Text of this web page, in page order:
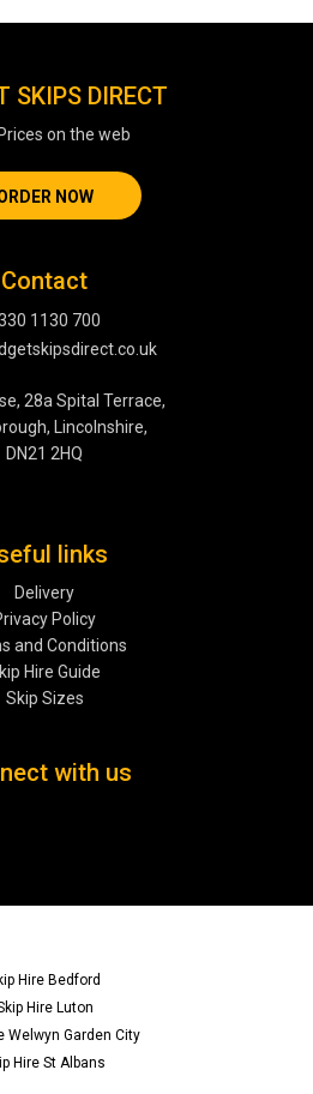
SKIPS DIRECT
on the web
NOW
Contact
1130 700
28a Spital Terrace,
Lincolnshire,
DN21 2HQ
links
Delivery
Policy
and Conditions
Hire Guide
Skip Sizes
with us
Hire Bedford
Hire Luton
Welwyn Garden City
Hire St Albans